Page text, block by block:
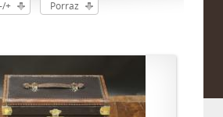
+ Porraz